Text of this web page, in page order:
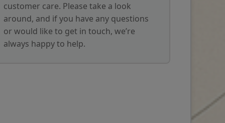
customer care. Please take a look
around, and if you have any questions
or would like to get in touch, we’re
always happy to help.